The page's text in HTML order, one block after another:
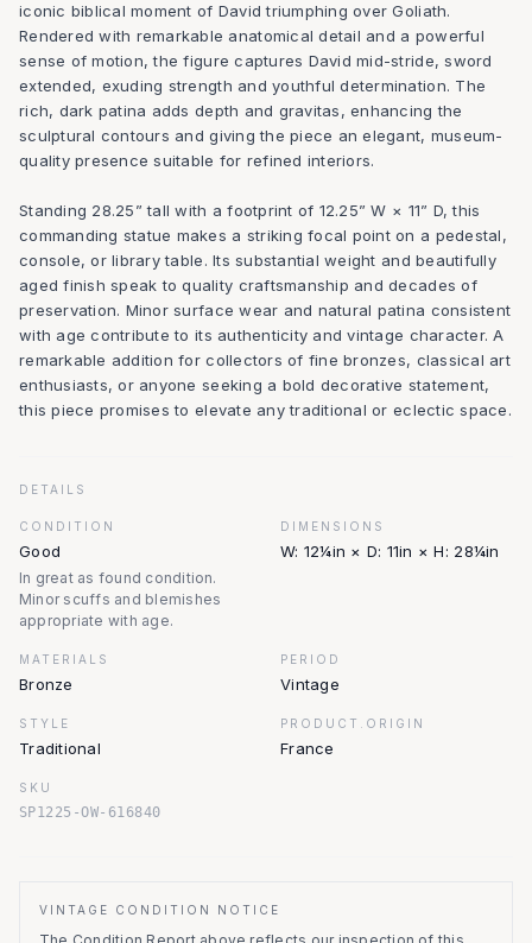
iconic biblical moment of David triumphing over Goliath.
Rendered with remarkable anatomical detail and a powerful
sense of motion, the figure captures David mid-stride, sword
extended, exuding strength and youthful determination. The
rich, dark patina adds depth and gravitas, enhancing the
sculptural contours and giving the piece an elegant, museum-
quality presence suitable for refined interiors.
Standing 28.25” tall with a footprint of 12.25” W × 11” D, this
commanding statue makes a striking focal point on a pedestal,
console, or library table. Its substantial weight and beautifully
aged finish speak to quality craftsmanship and decades of
preservation. Minor surface wear and natural patina consistent
with age contribute to its authenticity and vintage character. A
remarkable addition for collectors of fine bronzes, classical art
enthusiasts, or anyone seeking a bold decorative statement,
this piece promises to elevate any traditional or eclectic space.
DETAILS
CONDITION
Good
In great as found condition.
Minor scuffs and blemishes
appropriate with age.
DIMENSIONS
W: 12¼in × D: 11in × H: 28¼in
MATERIALS
Bronze
PERIOD
Vintage
STYLE
Traditional
PRODUCT.ORIGIN
France
SKU
SP1225-OW-616840
VINTAGE CONDITION NOTICE